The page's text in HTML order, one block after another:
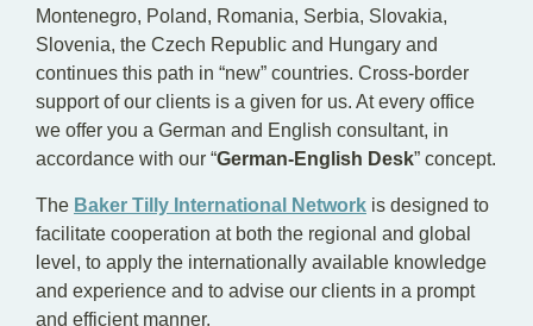
Montenegro, Poland, Romania, Serbia, Slovakia,
Slovenia, the Czech Republic and Hungary and
continues this path in “new” countries. Cross-border
support of our clients is a given for us. At every office
we offer you a German and English consultant, in
accordance with our “German-English Desk” concept.
The Baker Tilly International Network is designed to
facilitate cooperation at both the regional and global
level, to apply the internationally available knowledge
and experience and to advise our clients in a prompt
and efficient manner.